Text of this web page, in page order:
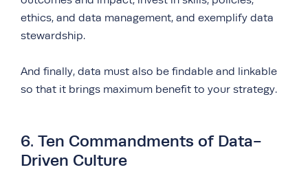
ethics, and data management, and exemplify data
stewardship.
And finally, data must also be findable and linkable
so that it brings maximum benefit to your strategy.
6. Ten Commandments of Data-
Driven Culture